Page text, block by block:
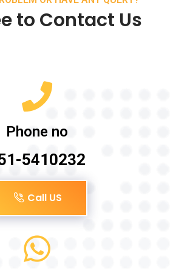
to Contact Us
Phone no
5410232
Call US